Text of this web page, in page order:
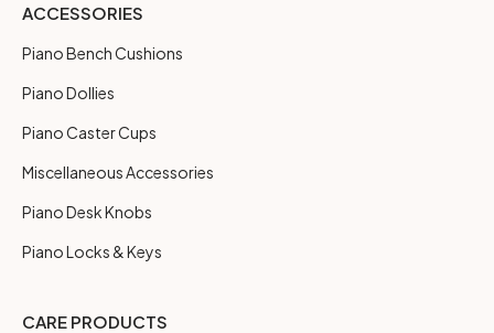
ACCESSORIES
Piano Bench Cushions
Piano Dollies
Piano Caster Cups
Miscellaneous Accessories
Piano Desk Knobs
Piano Locks & Keys
CARE PRODUCTS